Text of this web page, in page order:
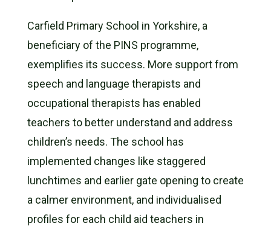
Carfield Primary School in Yorkshire, a
beneficiary of the PINS programme,
exemplifies its success. More support from
speech and language therapists and
occupational therapists has enabled
teachers to better understand and address
children’s needs. The school has
implemented changes like staggered
lunchtimes and earlier gate opening to create
a calmer environment, and individualised
profiles for each child aid teachers in